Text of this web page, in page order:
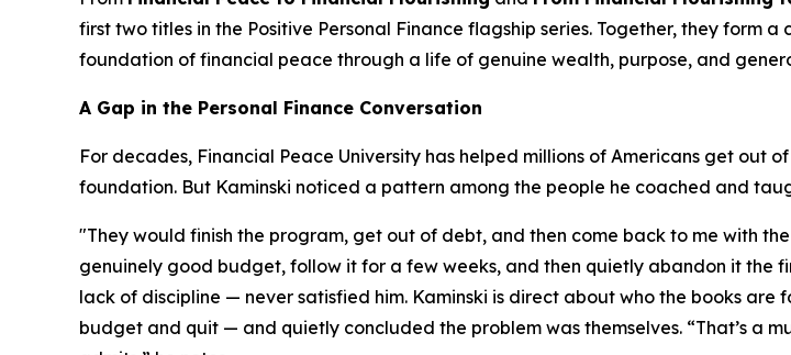
first two titles in the Positive Personal Finance flagship series. Together, they form
foundation of financial peace through a life of genuine wealth, purpose, and
A Gap in the Personal Finance Conversation
For decades, Financial Peace University has helped millions of Americans get out
foundation. But Kaminski noticed a pattern among the people he coached and
"They would finish the program, get out of debt, and then come back to me with
genuinely good budget, follow it for a few weeks, and then quietly abandon it the
lack of discipline — never satisfied him. Kaminski is direct about who the books are
budget and quit — and quietly concluded the problem was themselves. “That’s a